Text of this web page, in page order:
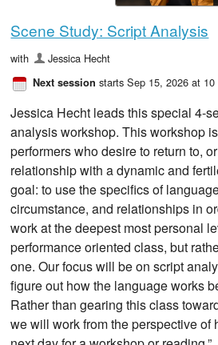
Scene Study: Script Analysis
with Jessica Hecht
Next session starts Sep 15, 2026 at 10
Jessica Hecht leads this special 4-
analysis workshop. This workshop
performers who desire to return to,
relationship with a dynamic and
goal: to use the specifics of
circumstance, and relationships in
work at the deepest most personal
performance oriented class, but
one. Our focus will be on script
figure out how the language works
Rather than gearing this class
we will work from the perspective of